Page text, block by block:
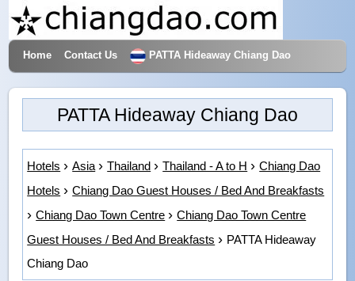
Hotels & Travel
Home Contact Us PATTA Hideaway Chiang Dao
PATTA Hideaway Chiang Dao
Hotels Asia Thailand Thailand - A to H
Chiang Dao
Hotels
Chiang Dao Guest Houses / Bed And Breakfasts
Chiang Dao Town Centre
Chiang Dao Town Centre
Guest Houses / Bed And Breakfasts
PATTA Hideaway
Chiang Dao